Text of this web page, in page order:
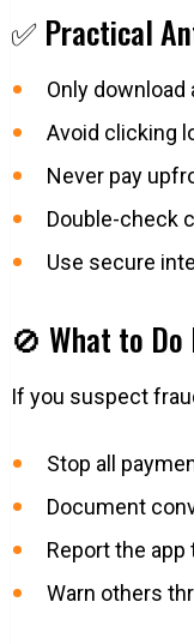
✅ Practical
Only
Avoid clicking
Never pay
Double-check
Use secure
🚫 What to Do
If you suspect
Stop all
Document
Report the
Warn others